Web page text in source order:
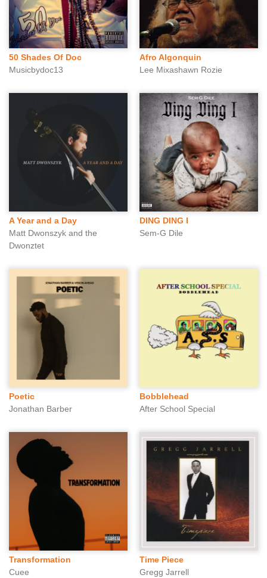
50 Shades Of Doc
Musicbydoc13
Afro Algonquin
Lee Mixashawn Rozie
A Year and a Day
Matt Dwonszyk and the
Dwonztet
DING DING I
Sem-G Dile
Poetic
Jonathan Barber
Bobblehead
After School Special
Transformation
Cuee
Time Piece
Gregg Jarrell